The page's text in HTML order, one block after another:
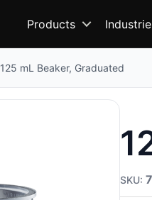
Products
125 mL Beaker, Graduated